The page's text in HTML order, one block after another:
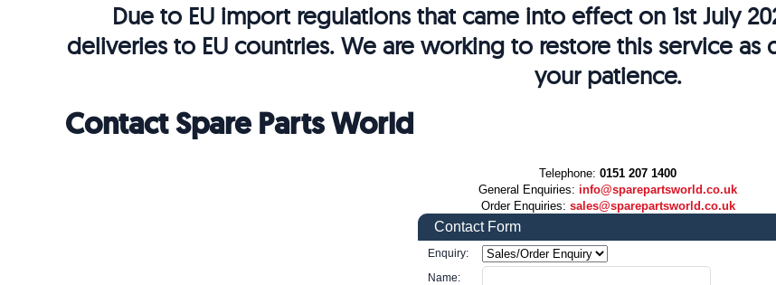
Due to EU import regulations that came into effect on 1st July
deliveries to EU countries. We are working to restore this service
your patience.
Contact Spare Parts World
Telephone: 0151 207 1400
General Enquiries: info@sparepartsworld.co.uk
Order Enquiries: sales@sparepartsworld.co.uk
Contact Form
Enquiry:
Name: